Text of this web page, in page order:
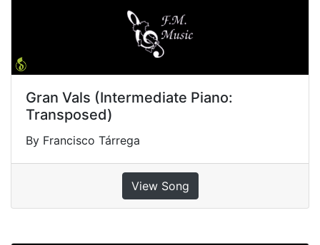
Gran Vals (Intermediate Piano:
Transposed)
By Francisco Tárrega
View Song